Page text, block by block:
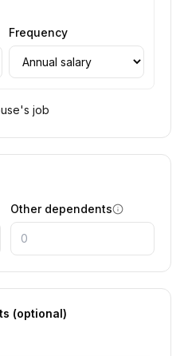
Frequency
job
Other dependents
(optional)